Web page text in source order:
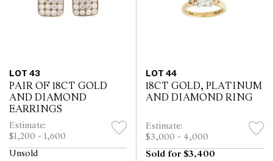
LOT 43
PAIR OF 18CT GOLD
AND DIAMOND
EARRINGS
Estimate:
$1,200 - 1,600
Unsold
LOT 44
18CT GOLD, PLATINUM
AND DIAMOND RING
Estimate:
$3,000 - 4,000
Sold for $3,400